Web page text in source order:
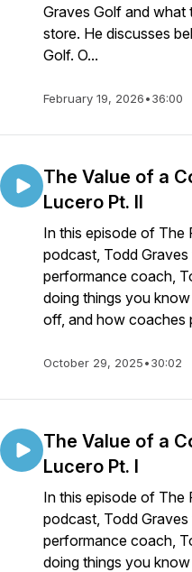
Graves Golf and what
store. He discusses
Golf. O...
February 19, 2026•36:00
The Value of a
Lucero Pt. II
In this episode of The
podcast, Todd
performance coach,
doing things you
off, and how coaches
October 29, 2025•30:02
The Value of a
Lucero Pt. I
In this episode of The
podcast, Todd
performance coach,
doing things you